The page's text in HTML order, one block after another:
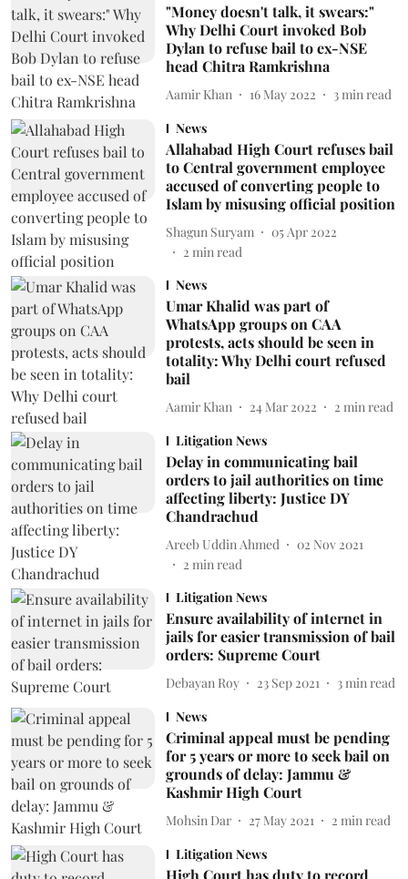
"Money doesn't talk, it swears:"
Why Delhi Court invoked Bob
Dylan to refuse bail to ex-NSE
head Chitra Ramkrishna
Aamir Khan 16 May 2022 3 min read
News
Allahabad High Court refuses bail
to Central government employee
accused of converting people to
Islam by misusing official position
Shagun Suryam
05 Apr 2022
2 min read
News
Umar Khalid was part of
WhatsApp groups on CAA
protests, acts should be seen in
totality: Why Delhi court refused
bail
Aamir Khan 24 Mar 2022 2 min read
Litigation News
Delay in communicating bail
orders to jail authorities on time
affecting liberty: Justice DY
Chandrachud
Areeb Uddin Ahmed
02 Nov 2021
2 min read
Litigation News
Ensure availability of internet in
jails for easier transmission of bail
orders: Supreme Court
Debayan Roy 23 Sep 2021 3 min read
News
Criminal appeal must be pending
for 5 years or more to seek bail on
grounds of delay: Jammu &
Kashmir High Court
Mohsin Dar 27 May 2021 2 min read
Litigation News
High Court has duty to record